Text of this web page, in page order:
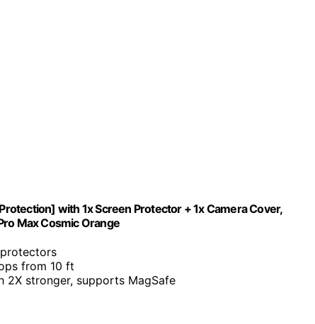
with 1x Screen Protector + 1x Camera Cover,
Max Cosmic Orange
from 10 ft
2X stronger, supports MagSafe